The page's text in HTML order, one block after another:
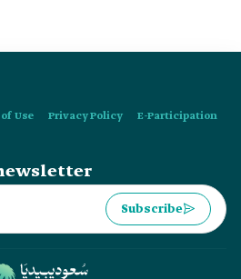
Use Privacy Policy
E-Participation
Subscribe